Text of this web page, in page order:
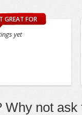
GREAT FOR
yet
Why not ask